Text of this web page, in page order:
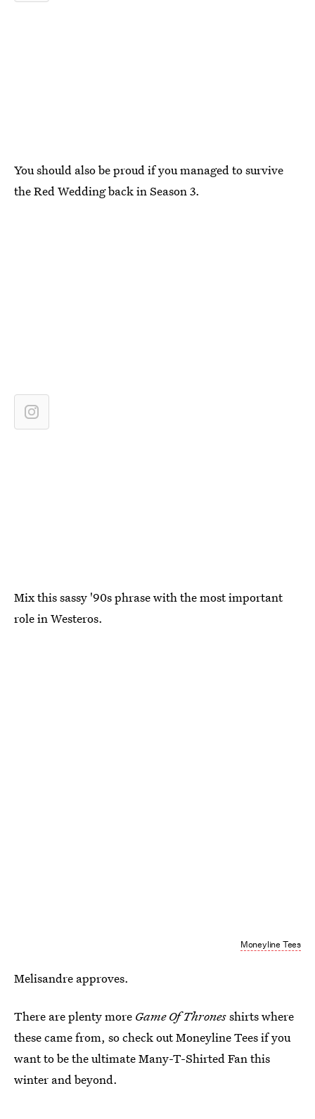
You should also be proud if you managed to survive
the Red Wedding back in Season 3.
Mix this sassy '90s phrase with the most important
role in Westeros.
Moneyline Tees
Melisandre approves.
There are plenty more Game Of Thronesshirts where
these came from, so check out Moneyline Tees if you
want to be the ultimate Many-T-Shirted Fan this
winter and beyond.